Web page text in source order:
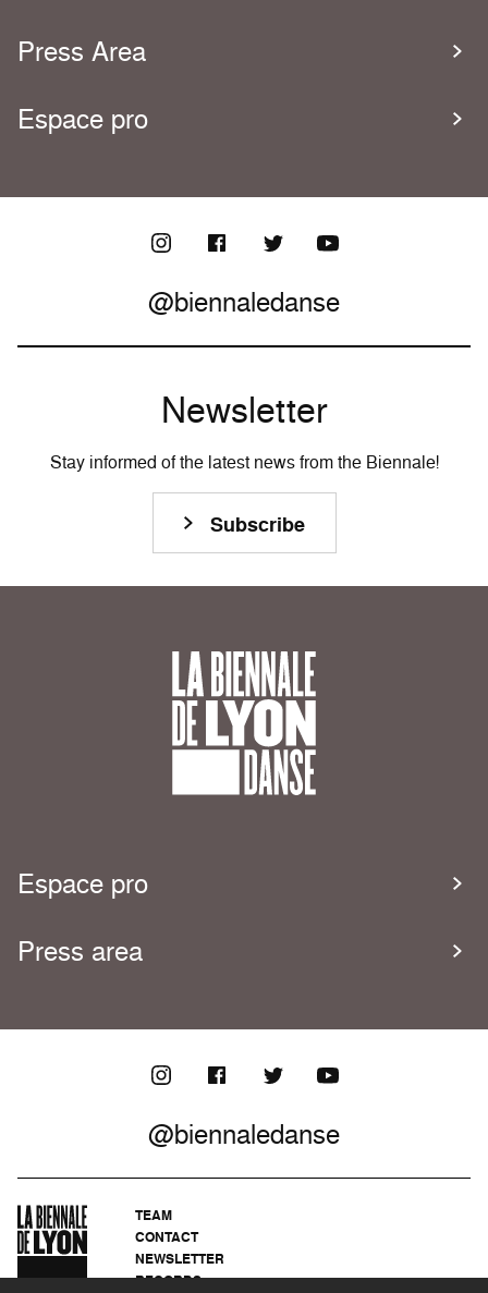
Press Area
Espace pro
@biennaledanse
Newsletter
Stay informed of the latest news from the Biennale!
Subscribe
Espace pro
Press area
@biennaledanse
TEAM
CONTACT
NEWSLETTER
RECORDS